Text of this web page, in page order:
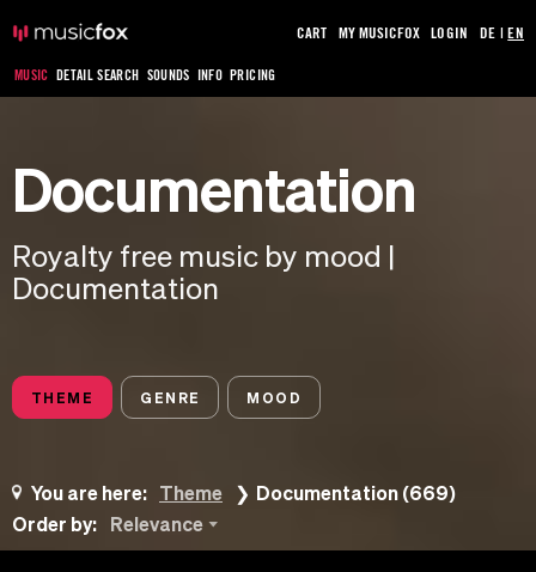
MUSIC DETAIL SEARCH SOUNDS INFO PRICING
CART MY MUSICFOX LOGIN DE |EN
Documentation
Royalty free music by mood |
Documentation
THEME GENRE MOOD
You are here: Theme
Documentation (669)
Order by:
Relevance